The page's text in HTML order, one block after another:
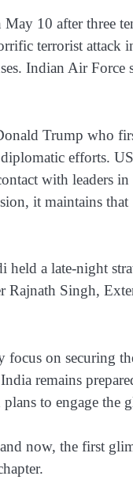
May 10 after three
terrorist
Indian Air Force
Trump who
efforts.
with leaders
it maintains
held a late-night
Singh,
on securing
remains
to engage the
now, the first